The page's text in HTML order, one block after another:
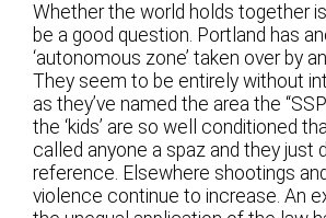
Whether the world holds together
be a good question. Portland has
‘autonomous zone’ taken over by
They seem to be entirely without
as they’ve named the area the
the ‘kids’ are so well conditioned
called anyone a spaz and they just
reference. Elsewhere shootings
violence continue to increase. An